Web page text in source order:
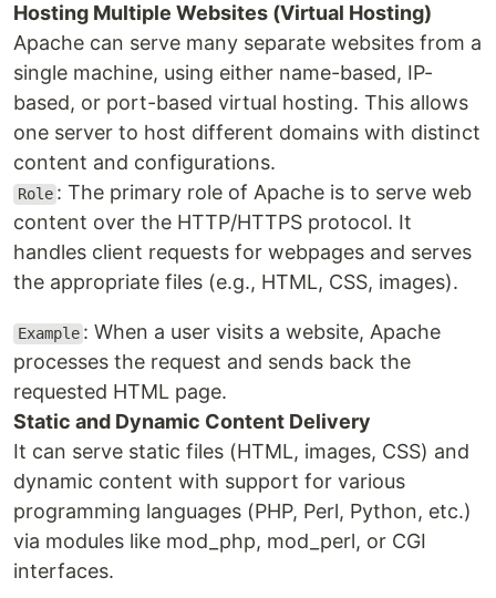
Hosting Multiple Websites (Virtual Hosting)
Apache can serve many separate websites from a
single machine, using either name-based, IP-
based, or port-based virtual hosting. This allows
one server to host different domains with distinct
content and configurations.
Role : The primary role of Apache is to serve web
content over the HTTP/HTTPS protocol. It
handles client requests for webpages and serves
the appropriate files (e.g., HTML, CSS, images).
Example : When a user visits a website, Apache
processes the request and sends back the
requested HTML page.
Static and Dynamic Content Delivery
It can serve static files (HTML, images, CSS) and
dynamic content with support for various
programming languages (PHP, Perl, Python, etc.)
via modules like mod_php, mod_perl, or CGI
interfaces.